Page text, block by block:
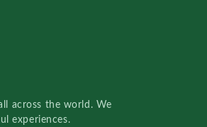
across the world. We
experiences.